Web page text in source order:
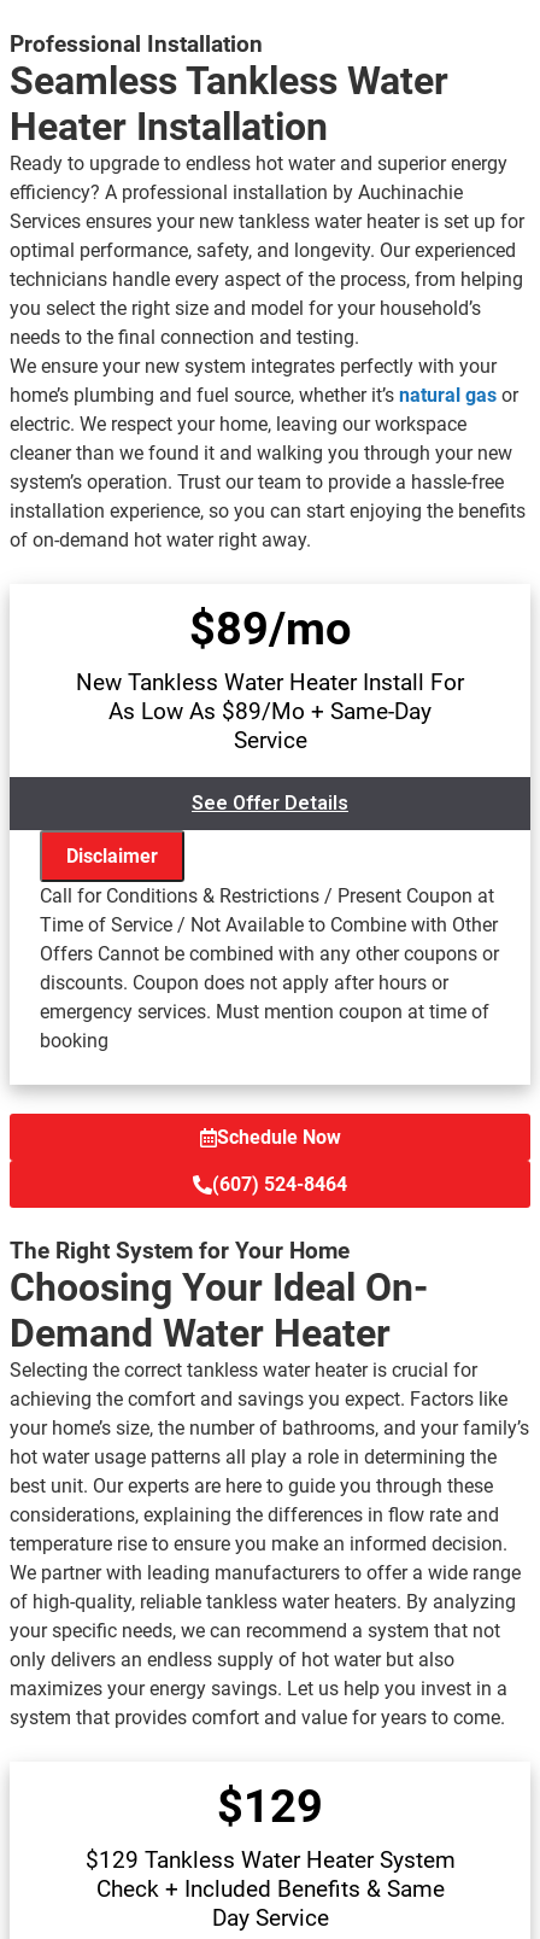
Professional Installation
Seamless Tankless Water
Heater Installation
Ready to upgrade to endless hot water and superior energy
efficiency? A professional installation by Auchinachie
Services ensures your new tankless water heater is set up for
optimal performance, safety, and longevity. Our experienced
technicians handle every aspect of the process, from helping
you select the right size and model for your household’s
needs to the final connection and testing.
We ensure your new system integrates perfectly with your
home’s plumbing and fuel source, whether it’s natural gas or
electric. We respect your home, leaving our workspace
cleaner than we found it and walking you through your new
system’s operation. Trust our team to provide a hassle-free
installation experience, so you can start enjoying the benefits
of on-demand hot water right away.
$89/mo
New Tankless Water Heater Install For
As Low As $89/Mo + Same-Day
Service
See Offer Details
We'll come to your home
Analyze your new tankless water heater installation
needs
Present you with personalized solutions on what to
100% satisfaction guaranteed
Disclaimer
Call for Conditions & Restrictions / Present Coupon at
Time of Service / Not Available to Combine with Other
Offers Cannot be combined with any other coupons or
discounts. Coupon does not apply after hours or
emergency services. Must mention coupon at time of
booking
Schedule Now
(607) 524-8464
The Right System for Your Home
Choosing Your Ideal On-
Demand Water Heater
Selecting the correct tankless water heater is crucial for
achieving the comfort and savings you expect. Factors like
your home’s size, the number of bathrooms, and your family’s
hot water usage patterns all play a role in determining the
best unit. Our experts are here to guide you through these
considerations, explaining the differences in flow rate and
temperature rise to ensure you make an informed decision.
We partner with leading manufacturers to offer a wide range
of high-quality, reliable tankless water heaters. By analyzing
your specific needs, we can recommend a system that not
only delivers an endless supply of hot water but also
maximizes your energy savings. Let us help you invest in a
system that provides comfort and value for years to come.
$129
$129 Tankless Water Heater System
Check + Included Benefits & Same
Day Service